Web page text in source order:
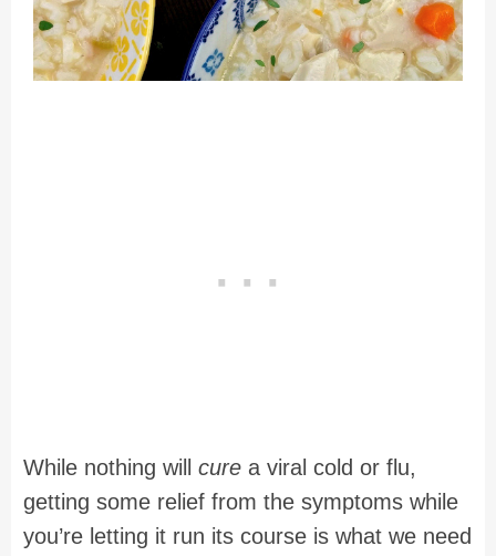
While nothing will cure a viral cold or flu,
getting some relief from the symptoms while
you’re letting it run its course is what we need